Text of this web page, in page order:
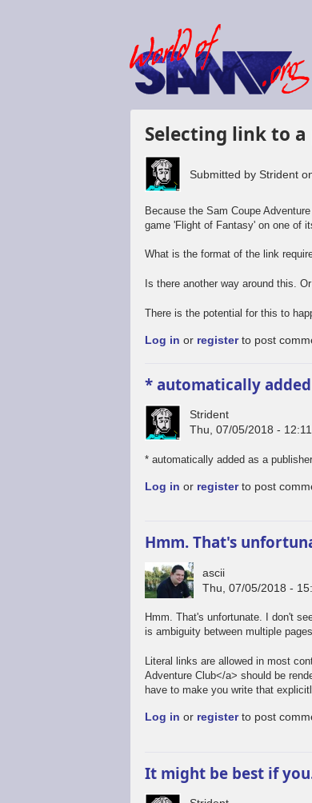
Selecting link to
Submitted byStrident
Because the Sam Coupe
game 'Flight of Fantasy' on one of
What is the format of the link
Is there another way around this.
There is the potential for this to
Log in or registerto post
* automatically
Strident
Thu, 07/05/2018 - 12:11
* automatically added as a
Log in or registerto post
Hmm. That's
ascii
Thu, 07/05/2018 -
Hmm. That's unfortunate. I don't
is ambiguity between multiple
Literal links are allowed in most
Adventure Club</a> should be
have to make you write that
Log in or registerto post
It might be best if